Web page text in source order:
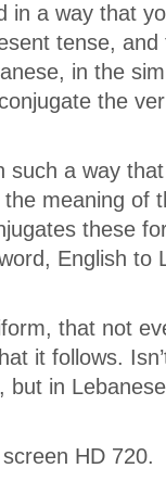
in a way that
tense,
in the
the
such a way
meaning of
these
English to
that not
it follows.
but in
HD 720.